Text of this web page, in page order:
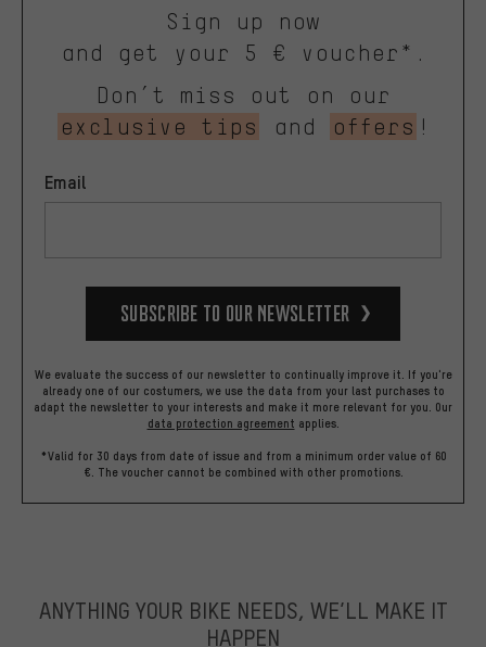
Sign up now
and get your 5 € voucher*.
Don’t miss out on our
exclusive tips
and offers !
Email
Subscribe to our Newsletter
We evaluate the success of our newsletter to continually improve it. If you're
already one of our costumers, we use the data from your last purchases to
adapt the newsletter to your interests and make it more relevant for you. Our
data protection agreement applies.
*Valid for 30 days from date of issue and from a minimum order value of 60
€. The voucher cannot be combined with other promotions.
ANYTHING YOUR BIKE NEEDS, WE’LL MAKE IT
HAPPEN